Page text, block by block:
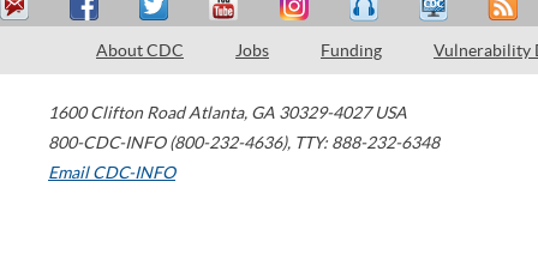
About CDC Jobs Funding Vulnerability
1600 Clifton Road Atlanta, GA 30329-4027 USA
800-CDC-INFO (800-232-4636), TTY: 888-232-6348
Email CDC-INFO